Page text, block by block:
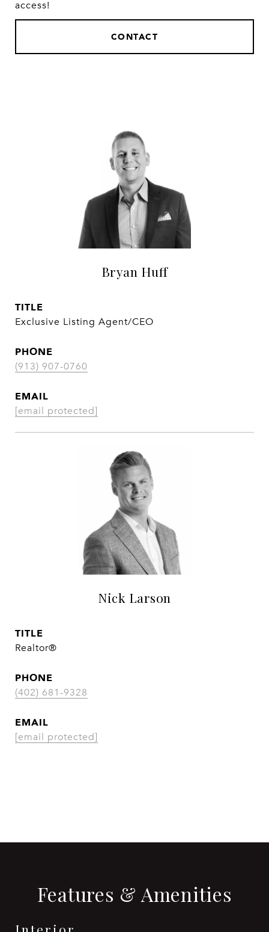
access!
CONTACT
Bryan Huff
TITLE
Exclusive Listing Agent/CEO
PHONE
(913) 907-0760
EMAIL
[email protected]
Nick Larson
TITLE
Realtor®
PHONE
(402) 681-9328
EMAIL
[email protected]
Features & Amenities